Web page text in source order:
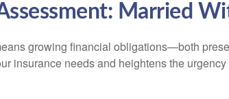
Married
growing financial obligations—both
insurance needs and heightens the